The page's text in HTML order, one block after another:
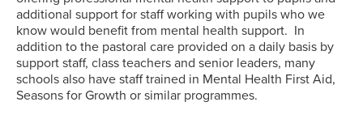
additional support for staff working with pupils who we
know would benefit from mental health support. In
addition to the pastoral care provided on a daily basis by
support staff, class teachers and senior leaders, many
schools also have staff trained in Mental Health First Aid,
Seasons for Growth or similar programmes.